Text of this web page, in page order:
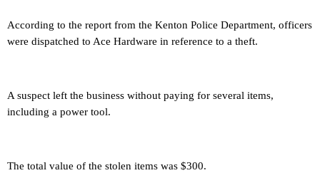
According to the report from the Kenton Police Department, officers
were dispatched to Ace Hardware in reference to a theft.
A suspect left the business without paying for several items,
including a power tool.
The total value of the stolen items was $300.